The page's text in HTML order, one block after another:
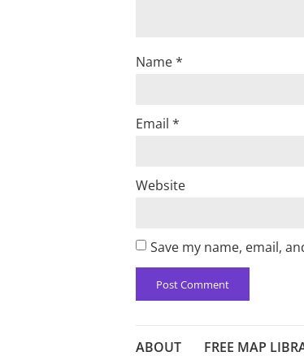
Name*
Email *
Website
Save my name, email,
ABOUT FREE MAP